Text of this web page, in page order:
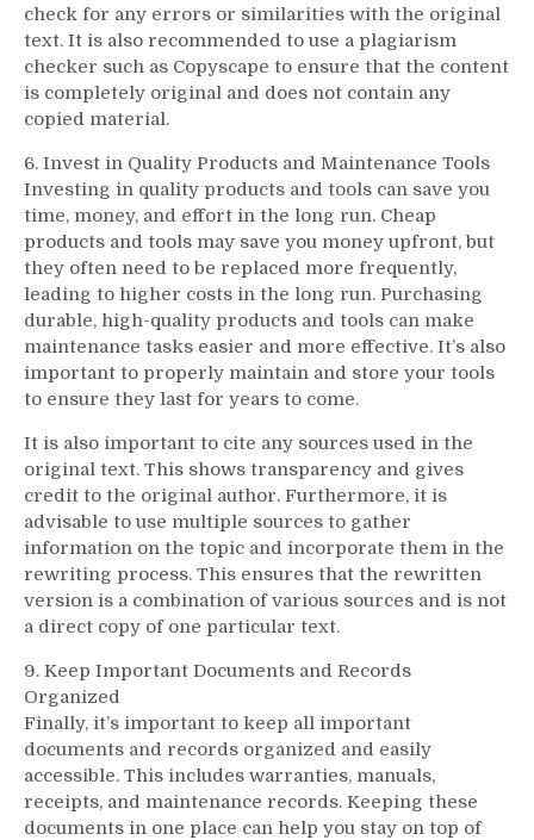
check for any errors or similarities with the original
text. It is also recommended to use a plagiarism
checker such as Copyscape to ensure that the content
is completely original and does not contain any
copied material.
6. Invest in Quality Products and Maintenance Tools
Investing in quality products and tools can save you
time, money, and effort in the long run. Cheap
products and tools may save you money upfront, but
they often need to be replaced more frequently,
leading to higher costs in the long run. Purchasing
durable, high-quality products and tools can make
maintenance tasks easier and more effective. It’s also
important to properly maintain and store your tools
to ensure they last for years to come.
It is also important to cite any sources used in the
original text. This shows transparency and gives
credit to the original author. Furthermore, it is
advisable to use multiple sources to gather
information on the topic and incorporate them in the
rewriting process. This ensures that the rewritten
version is a combination of various sources and is not
a direct copy of one particular text.
9. Keep Important Documents and Records
Organized
Finally, it’s important to keep all important
documents and records organized and easily
accessible. This includes warranties, manuals,
receipts, and maintenance records. Keeping these
documents in one place can help you stay on top of